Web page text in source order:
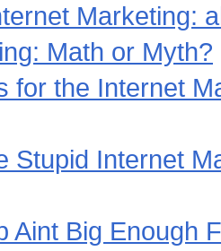
Marketing:
Math or Myth?
for the Internet
Stupid Internet
Aint Big Enough